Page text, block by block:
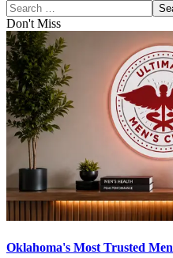
Don't Miss
Oklahoma's Most Trusted